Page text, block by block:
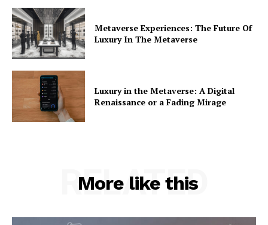
Metaverse Experiences: The Future Of
Luxury In The Metaverse
Luxury in the Metaverse: A Digital
Renaissance or a Fading Mirage
More like this
RELATED